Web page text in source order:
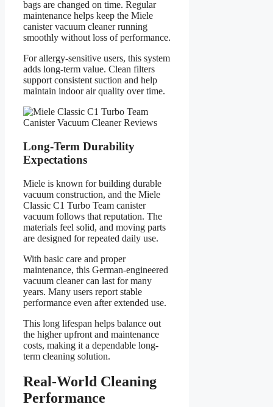
bags are changed on time. Regular
maintenance helps keep the Miele
canister vacuum cleaner running
smoothly without loss of performance.
For allergy-sensitive users, this system
adds long-term value. Clean filters
support consistent suction and help
maintain indoor air quality over time.
Long-Term Durability
Expectations
Miele is known for building durable
vacuum construction, and the Miele
Classic C1 Turbo Team canister
vacuum follows that reputation. The
materials feel solid, and moving parts
are designed for repeated daily use.
With basic care and proper
maintenance, this German-engineered
vacuum cleaner can last for many
years. Many users report stable
performance even after extended use.
This long lifespan helps balance out
the higher upfront and maintenance
costs, making it a dependable long-
term cleaning solution.
Real-World Cleaning
Performance